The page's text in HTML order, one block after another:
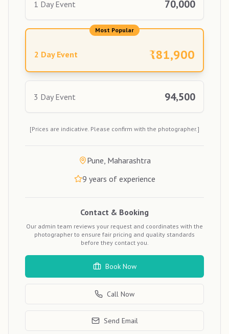
1 Day Event 70,000
Most Popular
2 Day Event ₹81,900
3 Day Event 94,500
[Prices are indicative. Please confirm with the photographer.]
Pune, Maharashtra
9 years of experience
Contact & Booking
Our admin team reviews your request and coordinates with the
photographer to ensure fair pricing and quality standards
before they contact you.
Book Now
Call Now
Send Email